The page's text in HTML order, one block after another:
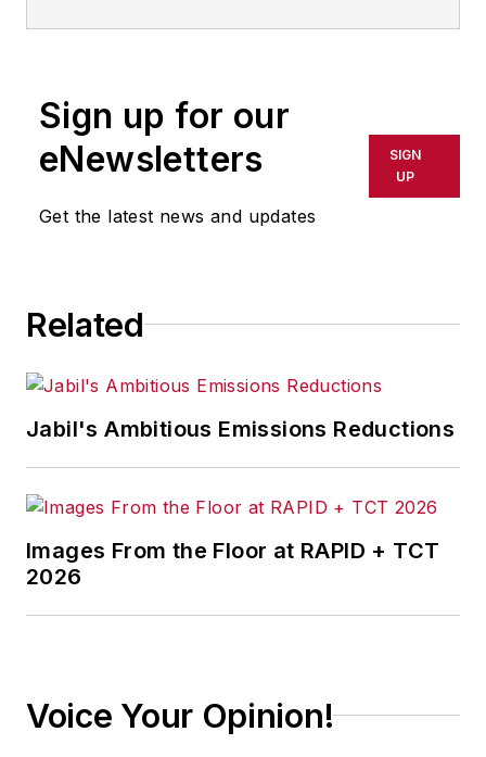
Sign up for our
eNewsletters
Get the latest news and updates
SIGN
UP
Related
Jabil's Ambitious Emissions Reductions
Images From the Floor at RAPID + TCT
2026
Voice Your Opinion!